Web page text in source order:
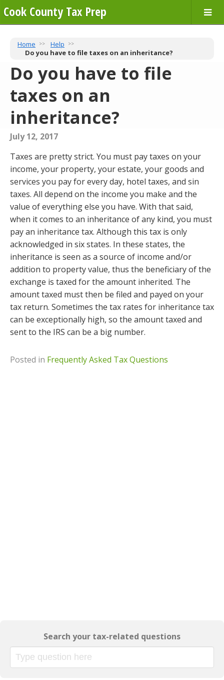
Cook County Tax Prep
Home
Help
Do you have to file taxes on an inheritance?
Do you have to file
taxes on an
inheritance?
July 12, 2017
Taxes are pretty strict. You must pay taxes on your
income, your property, your estate, your goods and
services you pay for every day, hotel taxes, and sin
taxes. All depend on the income you make and the
value of everything else you have. With that said,
when it comes to an inheritance of any kind, you must
pay an inheritance tax. Although this tax is only
acknowledged in six states. In these states, the
inheritance is seen as a source of income and/or
addition to property value, thus the beneficiary of the
exchange is taxed for the amount inherited. The
amount taxed must then be filed and payed on your
tax return. Sometimes the tax rates for inheritance tax
can be exceptionally high, so the amount taxed and
sent to the IRS can be a big number.
Posted in Frequently Asked Tax Questions
Search your tax-related questions